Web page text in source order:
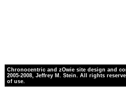
Chronocentric and zOwie site design and
2005-2008, Jeffrey M. Stein. All rights
of use.